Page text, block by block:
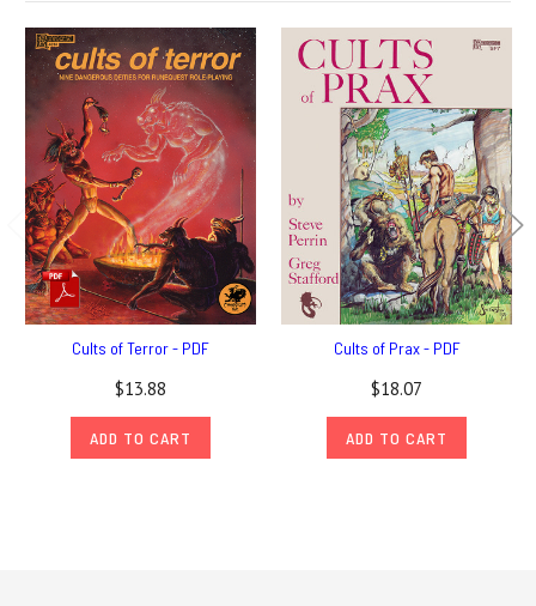
Cults of Terror - PDF
$13.88
ADD TO CART
Cults of Prax - PDF
$18.07
ADD TO CART